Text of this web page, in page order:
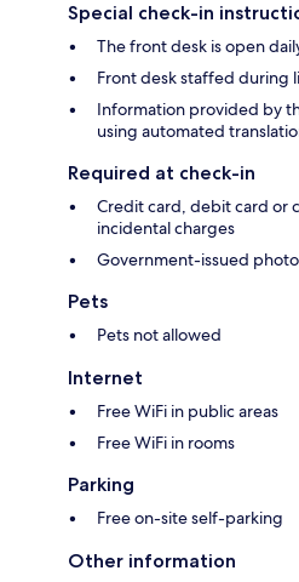
Special check-in
The front desk is open
Front desk staffed during
Information provided by
using automated
Required at check-in
Credit card, debit card or
incidental charges
Government-issued
Pets
Pets not allowed
Internet
Free WiFi in public areas
Free WiFi in rooms
Parking
Free on-site self-parking
Other information